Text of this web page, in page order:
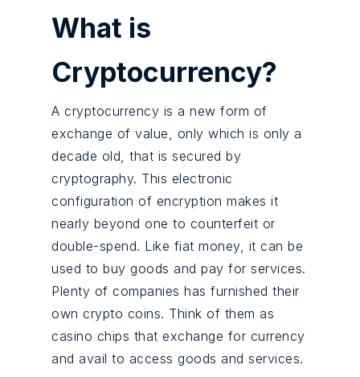
What is
Cryptocurrency?
A cryptocurrency is a new form of
exchange of value, only which is only a
decade old, that is secured by
cryptography. This electronic
configuration of encryption makes it
nearly beyond one to counterfeit or
double-spend. Like fiat money, it can be
used to buy goods and pay for services.
Plenty of companies has furnished their
own crypto coins. Think of them as
casino chips that exchange for currency
and avail to access goods and services.